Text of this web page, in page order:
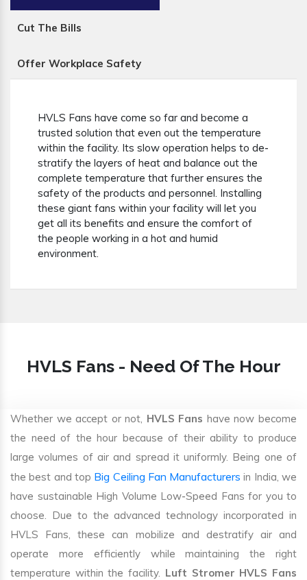
Cut The Bills
Offer Workplace Safety
HVLS Fans have come so far and become a
trusted solution that even out the temperature
within the facility. Its slow operation helps to de-
stratify the layers of heat and balance out the
complete temperature that further ensures the
safety of the products and personnel. Installing
these giant fans within your facility will let you
get all its benefits and ensure the comfort of
the people working in a hot and humid
environment.
HVLS Fans - Need Of The Hour
Whether we accept or not, HVLS Fans have now become
the need of the hour because of their ability to produce
large volumes of air and spread it uniformly. Being one of
the best and top Big Ceiling Fan Manufacturers in India, we
have sustainable High Volume Low-Speed Fans for you to
choose. Due to the advanced technology incorporated in
HVLS Fans, these can mobilize and destratify air and
operate more efficiently while maintaining the right
temperature within the facility. Luft Stromer HVLS Fans